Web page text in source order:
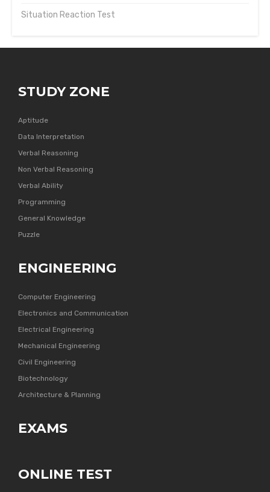
Situation Reaction Test
STUDY ZONE
Aptitude
Data Interpretation
Verbal Reasoning
Non Verbal Reasoning
Verbal Ability
Programming
General Knowledge
Puzzle
ENGINEERING
Computer Engineering
Electronics and Communication
Electrical Engineering
Mechanical Engineering
Civil Engineering
Biotechnology
Architecture & Planning
EXAMS
ONLINE TEST